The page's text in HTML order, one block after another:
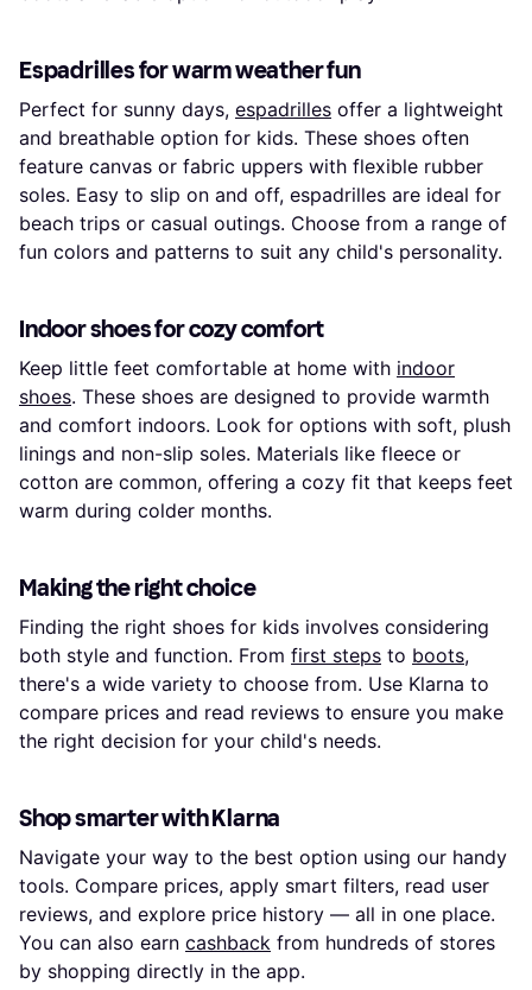
Espadrilles for warm weather fun
Perfect for sunny days, espadrilles offer a lightweight
and breathable option for kids. These shoes often
feature canvas or fabric uppers with flexible rubber
soles. Easy to slip on and off, espadrilles are ideal for
beach trips or casual outings. Choose from a range of
fun colors and patterns to suit any child's personality.
Indoor shoes for cozy comfort
Keep little feet comfortable at home with indoor
shoes. These shoes are designed to provide warmth
and comfort indoors. Look for options with soft, plush
linings and non-slip soles. Materials like fleece or
cotton are common, offering a cozy fit that keeps feet
warm during colder months.
Making the right choice
Finding the right shoes for kids involves considering
both style and function. From first steps to boots,
there's a wide variety to choose from. Use Klarna to
compare prices and read reviews to ensure you make
the right decision for your child's needs.
Shop smarter with Klarna
Navigate your way to the best option using our handy
tools. Compare prices, apply smart filters, read user
reviews, and explore price history — all in one place.
You can also earn cashback from hundreds of stores
by shopping directly in the app.